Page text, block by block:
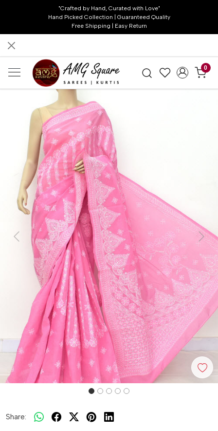
"Crafted by Hand, Curated with Love"
Hand Picked Collection | Guaranteed Quality
Free Shipping | Easy Return
0
Previous Next
Share: